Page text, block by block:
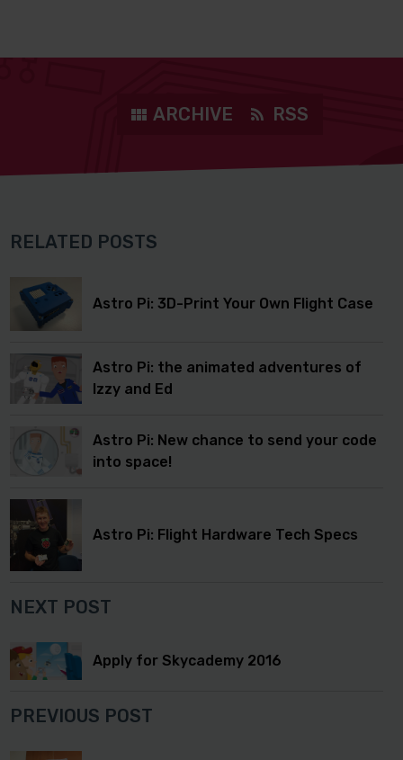
ARCHIVE RSS
RELATED POSTS
Astro Pi: 3D-Print Your Own Flight Case
Astro Pi: the animated adventures of
Izzy and Ed
Astro Pi: New chance to send your code
into space!
Astro Pi: Flight Hardware Tech Specs
NEXT POST
Apply for Skycademy 2016
PREVIOUS POST